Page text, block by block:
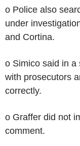
o Police also
under
and Cortina.
o Simico said in a
with prosecutors
correctly.
o Graffer did not
comment.